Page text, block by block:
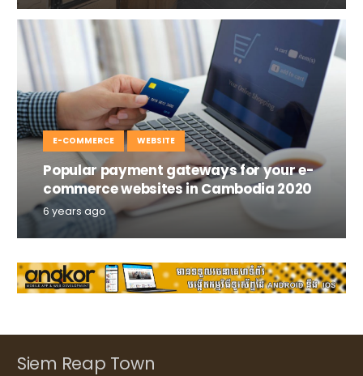
E-COMMERCE WEBSITE
Popular payment gateways for your e-
commerce websites in Cambodia 2020
6 years ago
Siem Reap Town